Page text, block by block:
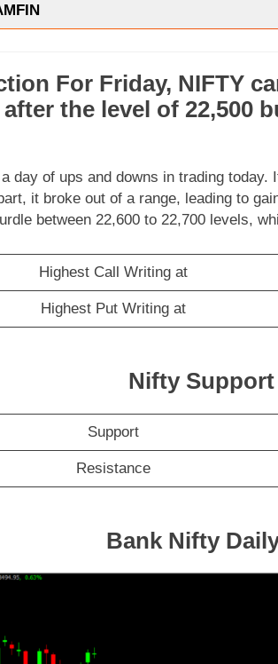
For Friday, NIFTY
after the level of 22,500
day of ups and downs in trading
it broke out of a range, leading to
between 22,600 to 22,700 levels,
Highest Call Writing at
Highest Put Writing at
Nifty
Support
Resistance
Bank Nifty